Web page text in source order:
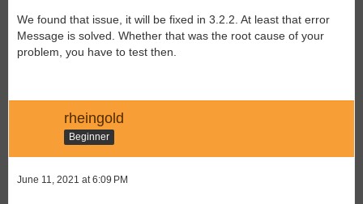
We found that issue, it will be fixed in 3.2.2. At least that error
Message is solved. Whether that was the root cause of your
problem, you have to test then.
rheingold
Beginner
June 11, 2021 at 6:09 PM